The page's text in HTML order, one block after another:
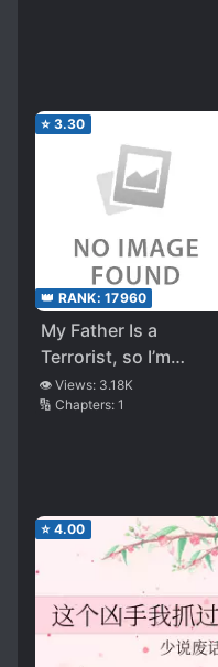
⭐ 3.30
👑 RANK: 17960
My Father Is a
Terrorist, so I’m
Becoming a Hero!
👁️ Views: 3.18K
🔢 Chapters: 1
⭐ 4.00